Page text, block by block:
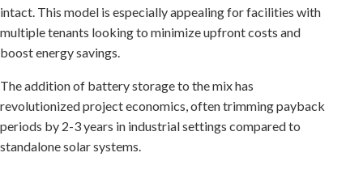
intact. This model is especially appealing for facilities with
multiple tenants looking to minimize upfront costs and
boost energy savings.
The addition of battery storage to the mix has
revolutionized project economics, often trimming payback
periods by 2-3 years in industrial settings compared to
standalone solar systems.